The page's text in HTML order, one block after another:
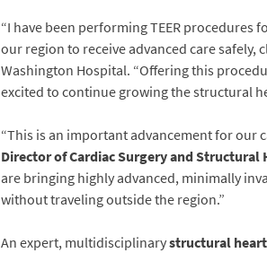
“I have been performing TEER procedures
our region to receive advanced care safely,
Washington Hospital. “Offering this
excited to continue growing the structural
“This is an important advancement for our
Director of Cardiac Surgery and
are bringing highly advanced, minimally
without traveling outside the region.”
An expert, multidisciplinarystructural